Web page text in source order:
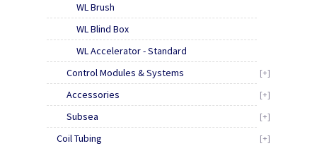
WL Brush
WL Blind Box
WL Accelerator - Standard
[+]
Control Modules & Systems
[+]
Accessories
[+]
Subsea
[+]
Coil Tubing